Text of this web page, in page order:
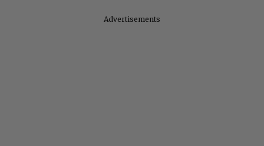
Advertisements